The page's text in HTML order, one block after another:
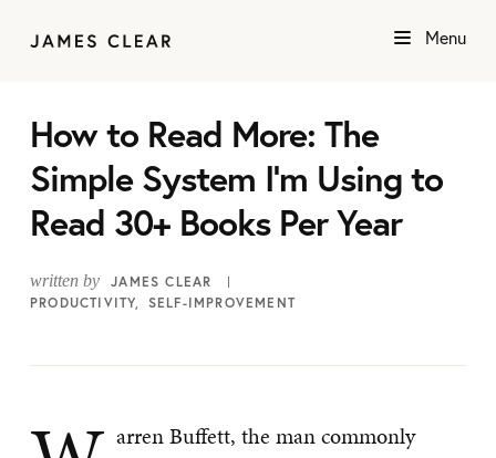
Menu
How to Read More: The
Simple System I’m Using to
Read 30+ Books Per Year
written by
JAMES CLEAR
PRODUCTIVITY
SELF-IMPROVEMENT
arren Buffett, the man commonly